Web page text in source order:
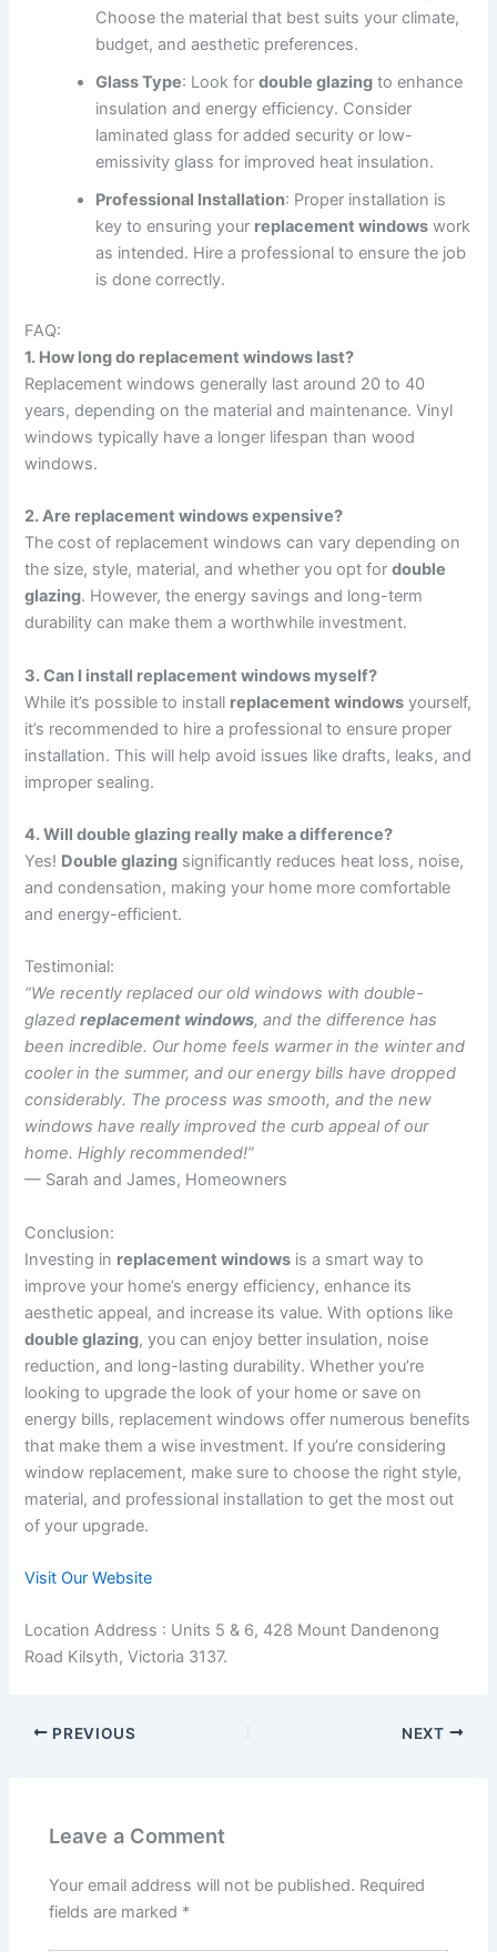
Choose the material that best suits your climate,
budget, and aesthetic preferences.
Glass Type: Look fordouble glazing to enhance
insulation and energy efficiency. Consider
laminated glass for added security or low-
emissivity glass for improved heat insulation.
Professional Installation: Proper installation is
key to ensuring your replacement windows work
as intended. Hire a professional to ensure the job
is done correctly.
FAQ:
1. How long do replacement windows last?
Replacement windows generally last around 20 to 40
years, depending on the material and maintenance. Vinyl
windows typically have a longer lifespan than wood
windows.
2. Are replacement windows expensive?
The cost of replacement windows can vary depending on
the size, style, material, and whether you opt fordouble
glazing. However, the energy savings and long-term
durability can make them a worthwhile investment.
3. Can I install replacement windows myself?
While it’s possible to install replacement windows yourself,
it’s recommended to hire a professional to ensure proper
installation. This will help avoid issues like drafts, leaks, and
improper sealing.
4. Will double glazing really make a difference?
Yes! Double glazing significantly reduces heat loss, noise,
and condensation, making your home more comfortable
and energy-efficient.
Testimonial:
“We recently replaced our old windows with double-
glazedreplacement windows, and the difference has
been incredible. Our home feels warmer in the winter and
cooler in the summer, and our energy bills have dropped
considerably. The process was smooth, and the new
windows have really improved the curb appeal of our
home. Highly recommended!”
— Sarah and James, Homeowners
Conclusion:
Investing in replacement windows is a smart way to
improve your home’s energy efficiency, enhance its
aesthetic appeal, and increase its value. With options like
double glazing, you can enjoy better insulation, noise
reduction, and long-lasting durability. Whether you’re
looking to upgrade the look of your home or save on
energy bills, replacement windows offer numerous benefits
that make them a wise investment. If you’re considering
window replacement, make sure to choose the right style,
material, and professional installation to get the most out
of your upgrade.
Visit Our Website
Location Address : Units 5 & 6, 428 Mount Dandenong
Road Kilsyth, Victoria 3137.
PREVIOUS NEXT
Leave a Comment
Your email address will not be published. Required
fields are marked *